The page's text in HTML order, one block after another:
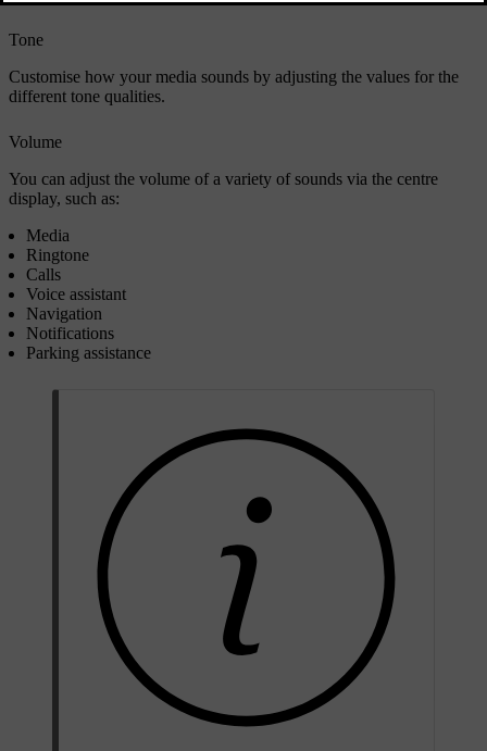
Tone
Customise how your media sounds by adjusting the values for the
different tone qualities.
Volume
You can adjust the volume of a variety of sounds via the centre
display, such as:
Media
Ringtone
Calls
Voice assistant
Navigation
Notifications
Parking assistance